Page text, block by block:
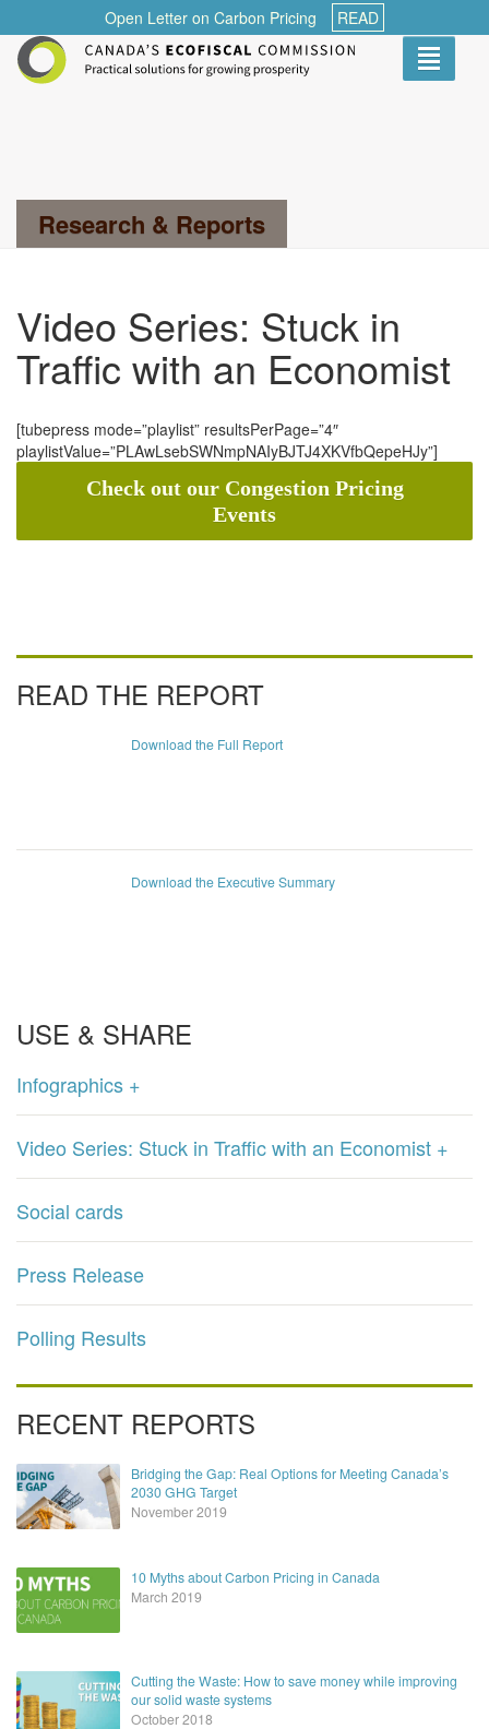
Open Letter on Carbon Pricing
READ
Toggle
Research & Reports
Video Series: Stuck in
Traffic with an Economist
[tubepress mode=”playlist” resultsPerPage=”4″
playlistValue=”PLAwLsebSWNmpNAIyBJTJ4XKVfbQepeHJy”]
Check out our Congestion Pricing
Events
READ THE REPORT
Download the Full Report
Download the Executive Summary
USE & SHARE
Infographics +
Video Series: Stuck in Traffic with an Economist +
Social cards
Press Release
Polling Results
RECENT REPORTS
Bridging the Gap: Real Options for Meeting Canada’s
2030 GHG Target
November 2019
10 Myths about Carbon Pricing in Canada
March 2019
Cutting the Waste: How to save money while improving
our solid waste systems
October 2018